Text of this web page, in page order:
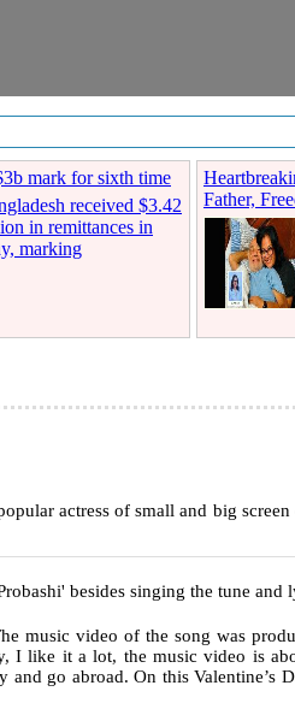
mark for sixth time
received $3.42
in remittances in
marking
Father,
actress of small and big
besides singing the tune and
music video of the song was
I like it a lot, the music video is
go abroad. On this Valentine’s